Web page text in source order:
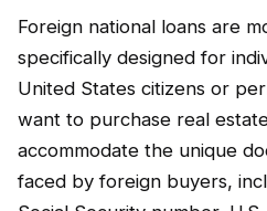
Foreign national loans are
specifically designed for
United States citizens or
want to purchase real
accommodate the unique
faced by foreign buyers,